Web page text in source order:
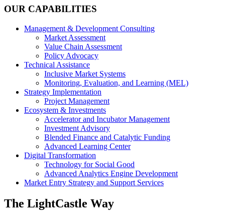
OUR CAPABILITIES
Management & Development Consulting
Market Assessment
Value Chain Assessment
Policy Advocacy
Technical Assistance
Inclusive Market Systems
Monitoring, Evaluation, and Learning (MEL)
Strategy Implementation
Project Management
Ecosystem & Investments
Accelerator and Incubator Management
Investment Advisory
Blended Finance and Catalytic Funding
Advanced Learning Center
Digital Transformation
Technology for Social Good
Advanced Analytics Engine Development
Market Entry Strategy and Support Services
The LightCastle Way